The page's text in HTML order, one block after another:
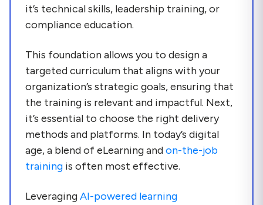
it’s technical skills, leadership training, or
compliance education.
This foundation allows you to design a
targeted curriculum that aligns with your
organization’s strategic goals, ensuring that
the training is relevant and impactful. Next,
it’s essential to choose the right delivery
methods and platforms. In today’s digital
age, a blend of eLearning andon-the-job
training is often most effective.
LeveragingAI-powered learning